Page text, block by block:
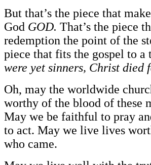
But that’s the piece that
God GOD. That’s the piece
redemption the point of the
piece that fits the gospel to a
were yet sinners, Christ died
Oh, may the worldwide
worthy of the blood of these
May we be faithful to pray
to act. May we live lives
who came.